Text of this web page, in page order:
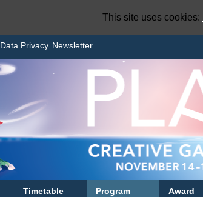
Data Privacy Newsletter
Timetable Program Award
This site uses cookies: